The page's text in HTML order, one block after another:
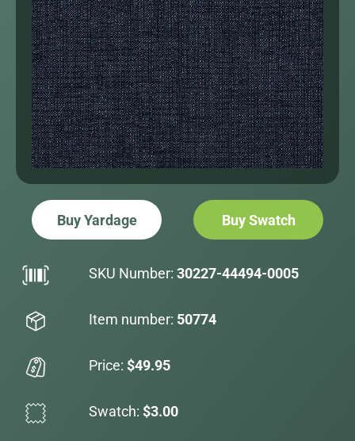
Buy Yardage Buy Swatch
SKU Number: 30227-44494-0005
Item number: 50774
Price: $49.95
Swatch: $3.00